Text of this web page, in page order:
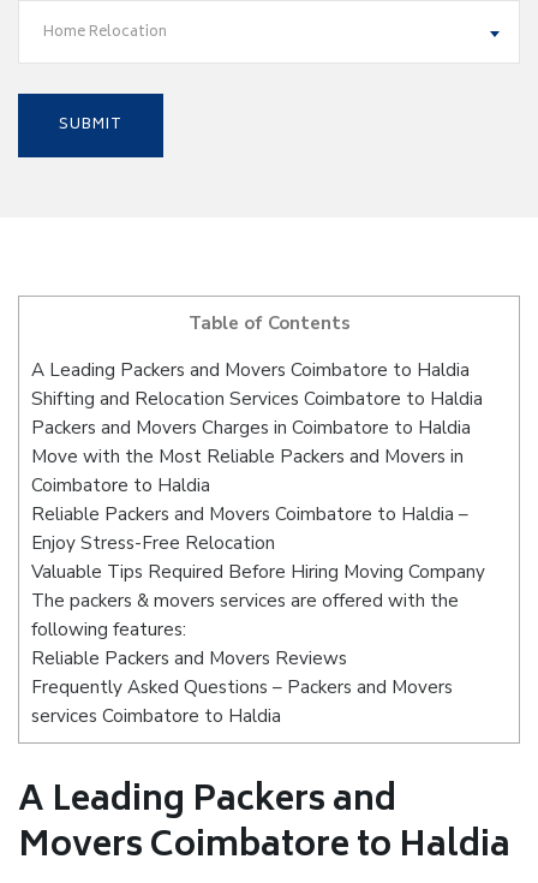
Home Relocation
Table of Contents
A Leading Packers and Movers Coimbatore to Haldia
Shifting and Relocation Services Coimbatore to Haldia
Packers and Movers Charges in Coimbatore to Haldia
Move with the Most Reliable Packers and Movers in
Coimbatore to Haldia
Reliable Packers and Movers Coimbatore to Haldia –
Enjoy Stress-Free Relocation
Valuable Tips Required Before Hiring Moving Company
The packers & movers services are offered with the
following features:
Reliable Packers and Movers Reviews
Frequently Asked Questions – Packers and Movers
services Coimbatore to Haldia
A Leading Packers and
Movers Coimbatore to Haldia